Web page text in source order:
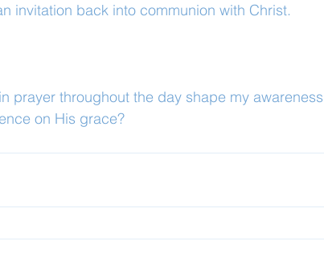
invitation back into communion with Christ.
prayer throughout the day shape my
on His grace?